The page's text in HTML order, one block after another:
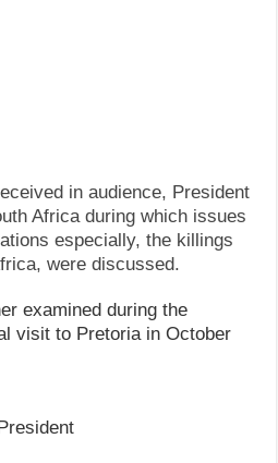
in audience, President
Africa during which issues
especially, the killings
were discussed.
examined during the
visit to Pretoria in October